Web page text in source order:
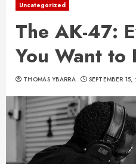
Uncategorized
The AK-47:
You Want to
THOMAS YBARRA SEPTEMBER